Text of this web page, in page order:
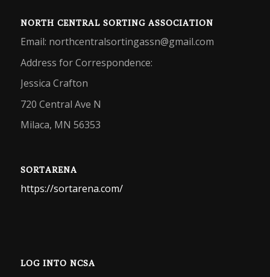
NORTH CENTRAL SORTING ASSOCIATION
Email: northcentralsortingassn@gmail.com
Address for Correspondence:
Jessica Crafton
720 Central Ave N
Milaca, MN 56353
SORTARENA
https://sortarena.com/
LOG INTO NCSA